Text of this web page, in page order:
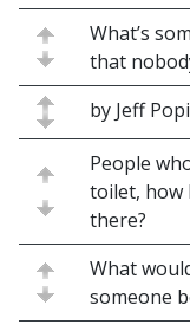
What’s
that
by Jeff
People
toilet, how
there?
What
someone